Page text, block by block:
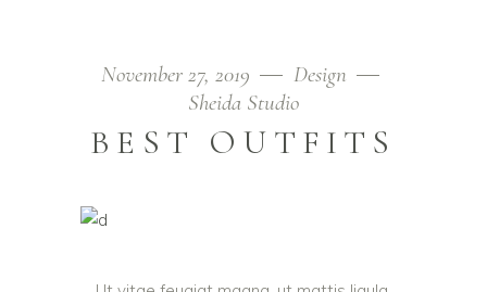
November 27, 2019
Design
Sheida Studio
BEST OUTFITS